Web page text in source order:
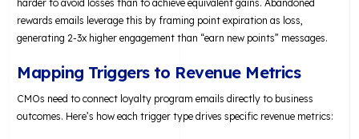
harder to avoid losses than to achieve equivalent gains. Abandoned
rewards emails leverage this by framing point expiration as loss,
generating 2-3x higher engagement than “earn new points” messages.
Mapping Triggers to Revenue Metrics
CMOs need to connect loyalty program emails directly to business
outcomes. Here’s how each trigger type drives specific revenue metrics: